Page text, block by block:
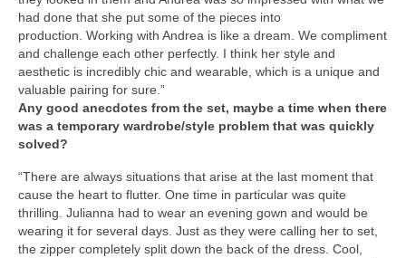
had done that she put some of the pieces into
production. Working with Andrea is like a dream. We compliment
and challenge each other perfectly. I think her style and
aesthetic is incredibly chic and wearable, which is a unique and
valuable pairing for sure.”
Any good anecdotes from the set, maybe a time when there
was a temporary wardrobe/style problem that was quickly
solved?
“There are always situations that arise at the last moment that
cause the heart to flutter. One time in particular was quite
thrilling. Julianna had to wear an evening gown and would be
wearing it for several days. Just as they were calling her to set,
the zipper completely split down the back of the dress. Cool,